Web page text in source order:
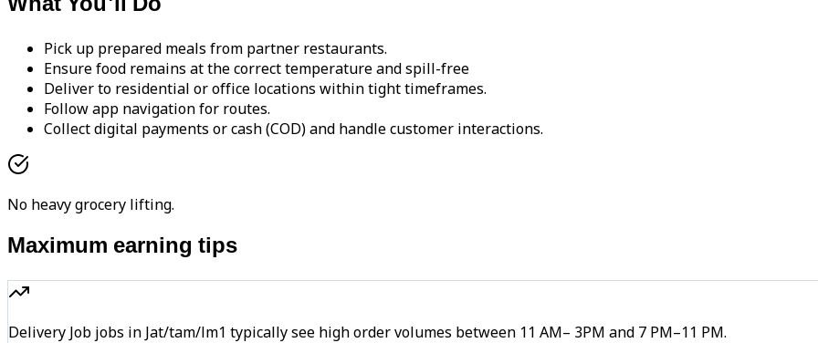
Pick up prepared meals from partner restaurants.
Ensure food remains at the correct temperature and spill-free
Deliver to residential or office locations within tight timeframes.
Follow app navigation for routes.
Collect digital payments or cash (COD) and handle customer interactions.
No heavy grocery lifting.
Maximum earning tips
Delivery Job jobs in Jat/tam/lm1 typically see high order volumes between 11 AM– 3PM and 7 PM–11 PM.